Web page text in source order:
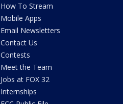
How To Stream
Mobile Apps
Email Newsletters
Contact Us
Contests
Meet the Team
Jobs at FOX 32
Internships